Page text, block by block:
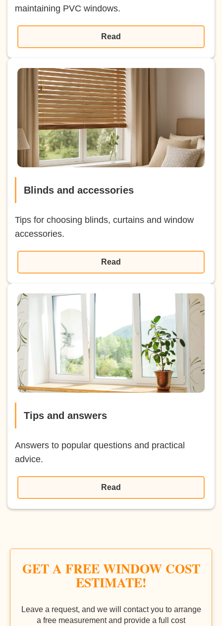
maintaining PVC windows.
Read
Blinds and accessories
Tips for choosing blinds, curtains and window
accessories.
Read
Tips and answers
Answers to popular questions and practical
advice.
Read
GET A FREE WINDOW COST
ESTIMATE!
Leave a request, and we will contact you to arrange
a free measurement and provide a full cost